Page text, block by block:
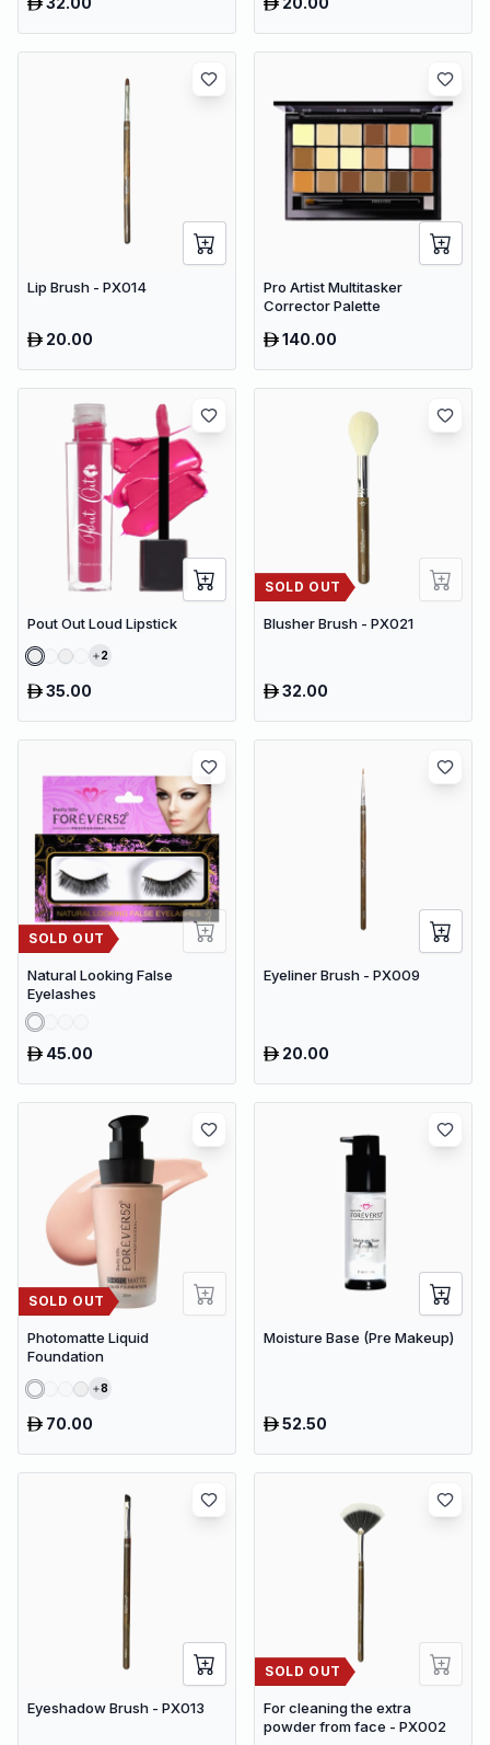
Lip Brush - PX014
20.00
Pro Artist Multitasker
Corrector Palette
140.00
Pout Out Loud Lipstick
2
35.00
SOLD OUT
Blusher Brush - PX021
32.00
SOLD OUT
Natural Looking False
Eyelashes
45.00
Eyeliner Brush - PX009
20.00
SOLD OUT
Photomatte Liquid
Foundation
8
70.00
Moisture Base (Pre Makeup)
52.50
Eyeshadow Brush - PX013
SOLD OUT
For cleaning the extra
powder from face - PX002